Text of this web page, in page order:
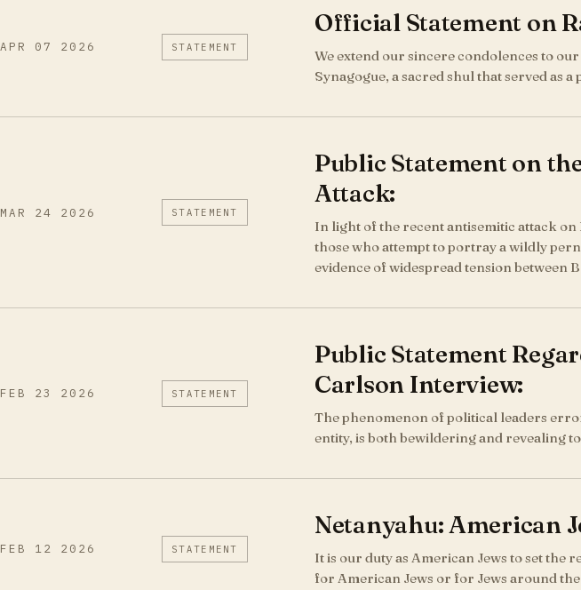
APR 07 2026 STATEMENT
Official Statement on
We extend our sincere condolences to
Synagogue, a sacred shul that served as
MAR 24 2026 STATEMENT
Public Statement on
Attack:
In light of the recent antisemitic attack
those who attempt to portray a wildly
evidence of widespread tension between
FEB 23 2026 STATEMENT
Public Statement
Carlson Interview:
The phenomenon of political leaders
entity, is both bewildering and revealing
FEB 12 2026 STATEMENT
Netanyahu: American
It is our duty as American Jews to set
for American Jews or for Jews around